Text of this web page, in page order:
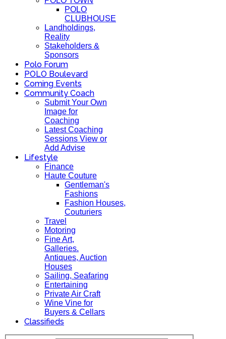
POLO
CLUBHOUSE
Landholdings,
Reality
Stakeholders &
Sponsors
Polo Forum
POLO Boulevard
Coming Events
Community Coach
Submit Your Own
Image for
Coaching
Latest Coaching
Sessions View or
Add Advise
Lifestyle
Finance
Haute Couture
Gentleman's
Fashions
Fashion Houses,
Couturiers
Travel
Motoring
Fine Art,
Galleries.
Antiques, Auction
Houses
Sailing, Seafaring
Entertaining
Private Air Craft
Wine Vine for
Buyers & Cellars
Classifieds